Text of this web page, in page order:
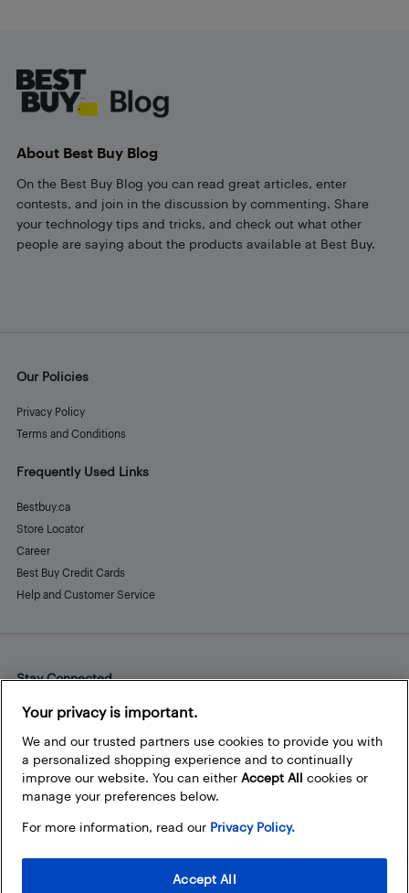
About Best Buy Blog
On the Best Buy Blog you can read great articles, enter
contests, and join in the discussion by commenting. Share
your technology tips and tricks, and check out what other
people are saying about the products available at Best Buy.
Our Policies
Privacy Policy
Terms and Conditions
Frequently Used Links
Bestbuy.ca
Store Locator
Career
Best Buy Credit Cards
Help and Customer Service
Stay Connected
Facebook
Instagram
Pinterest
LinkedInYouTube
Your privacy is important.
We and our trusted partners use cookies to provide you with
a personalized shopping experience and to continually
improve our website. You can either Accept All cookies or
manage your preferences below.
For more information, read our Privacy Policy.
Accept All